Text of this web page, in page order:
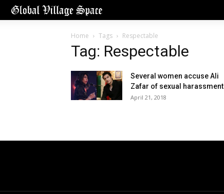
Home Tags Respectable
Tag: Respectable
Several women accuse Ali
Zafar of sexual harassment
April 21, 2018